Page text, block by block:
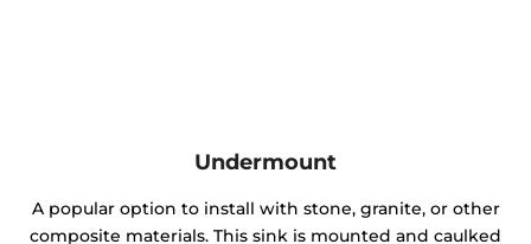
Undermount
A popular option to install with stone, granite, or other
composite materials. This sink is mounted and caulked